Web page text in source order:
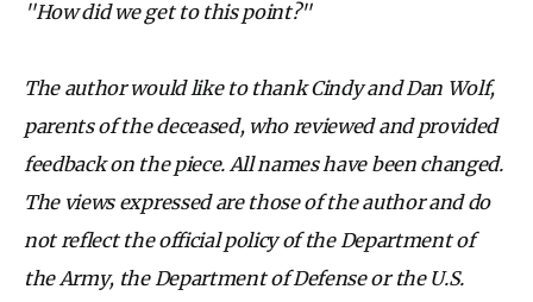
"How did we get to this point?"
The author would like to thank Cindy and Dan Wolf,
parents of the deceased, who reviewed and provided
feedback on the piece. All names have been changed.
The views expressed are those of the author and do
not reflect the official policy of the Department of
the Army, the Department of Defense or the U.S.